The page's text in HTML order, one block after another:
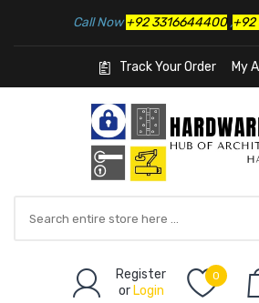
Call Now+92 3316644400 ,+92
Track Your Order My
Register
or Login
0